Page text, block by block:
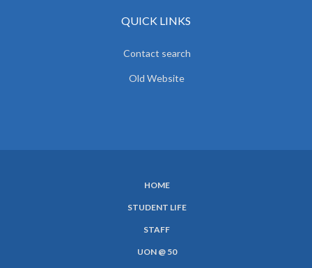
QUICK LINKS
Contact search
Old Website
HOME
STUDENT LIFE
STAFF
UON @ 50